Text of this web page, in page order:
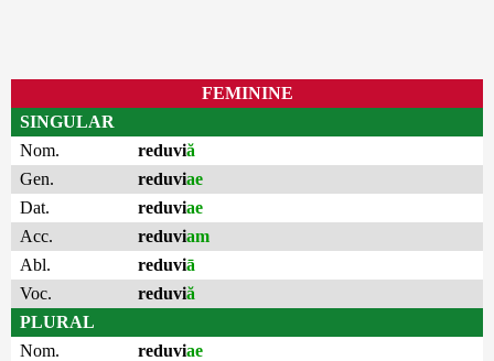
FEMININE
SINGULAR
Nom.
reduviă
Gen.
reduviae
Dat.
reduviae
Acc.
reduviam
Abl.
reduviā
Voc.
reduviă
PLURAL
Nom.
reduviae